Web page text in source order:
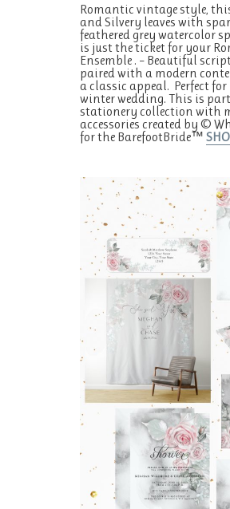
Romantic vintage style,
and Silvery leaves with
feathered grey watercolor
is just the ticket for your
Ensemble . – Beautiful
paired with a modern
a classic appeal. Perfect
winter wedding. This is
stationery collection with
accessories created by ©
for the BarefootBride™